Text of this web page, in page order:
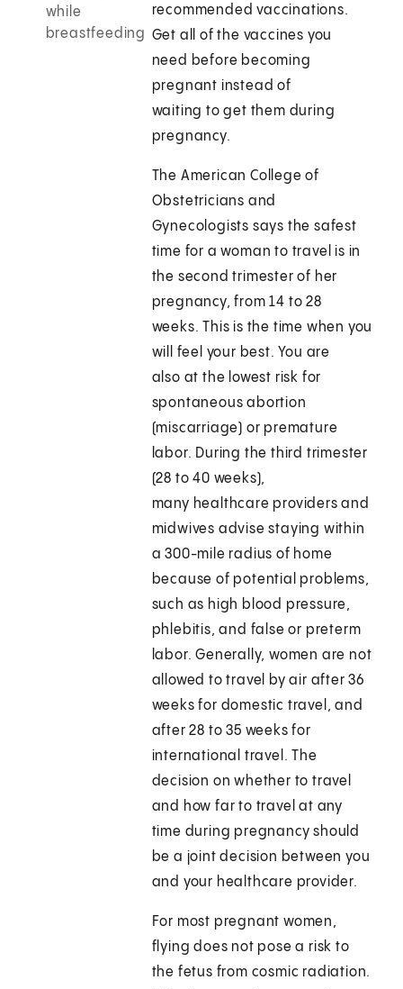
while
breastfeeding
recommended vaccinations.
Get all of the vaccines you
need before becoming
pregnant instead of
waiting to get them during
pregnancy.
The American College of
Obstetricians and
Gynecologists says the safest
time for a woman to travel is in
the second trimester of her
pregnancy, from 14 to 28
weeks. This is the time when you
will feel your best. You are
also at the lowest risk for
spontaneous abortion
(miscarriage) or premature
labor. During the third trimester
(28 to 40 weeks),
many healthcare providers and
midwives advise staying within
a 300-mile radius of home
because of potential problems,
such as high blood pressure,
phlebitis, and false or preterm
labor. Generally, women are not
allowed to travel by air after 36
weeks for domestic travel, and
after 28 to 35 weeks for
international travel. The
decision on whether to travel
and how far to travel at any
time during pregnancy should
be a joint decision between you
and your healthcare provider.
For most pregnant women,
flying does not pose a risk to
the fetus from cosmic radiation.